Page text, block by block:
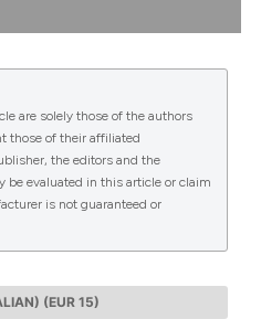
0
are solely those of the authors
those of their affiliated
the editors and the
be evaluated in this article or claim
is not guaranteed or
(EUR 15)